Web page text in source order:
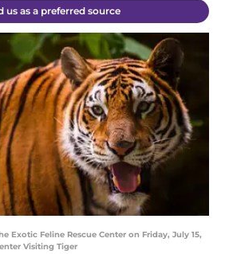
us as a preferred source
Exotic Feline Rescue Center on Friday, July 15,
Visiting Tiger